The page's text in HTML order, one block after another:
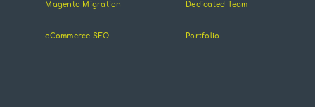
Magento Migration
eCommerce SEO
Dedicated Team
Portfolio